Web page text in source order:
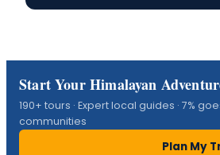
Start Your Himalayan
190+ tours · Expert local guides · 7%
communities
Plan My